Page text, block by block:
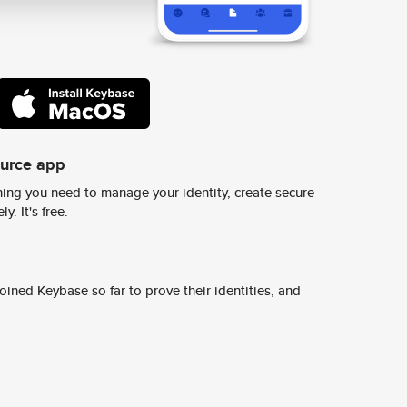
app
you need to manage your identity, create secure
It's free.
Keybase so far to prove their identities, and